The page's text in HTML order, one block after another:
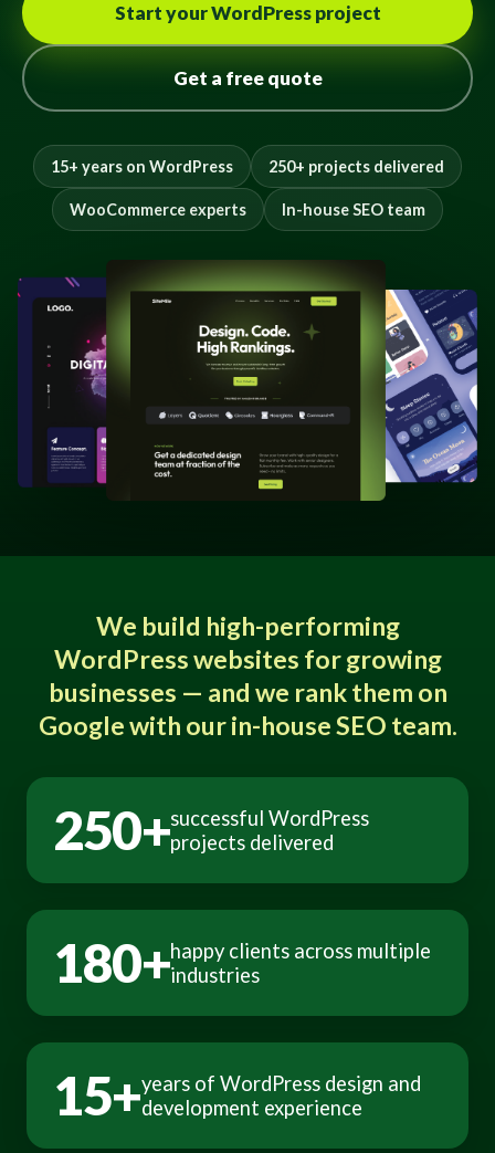
Start your WordPress project
Get a free quote
15+ years on WordPress 250+ projects delivered
WooCommerce experts In-house SEO team
We build high-performing
WordPress websites for growing
businesses — and we rank them on
Google with our in-house SEO team.
250+successful WordPress
projects delivered
180+happy clients across multiple
industries
15+years of WordPress design and
development experience